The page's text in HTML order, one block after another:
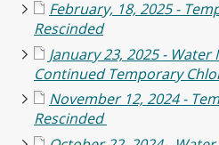
February, 18, 2025 -
Rescinded
January 23, 2025 -
Continued Temporary
November 12, 2024 -
Rescinded